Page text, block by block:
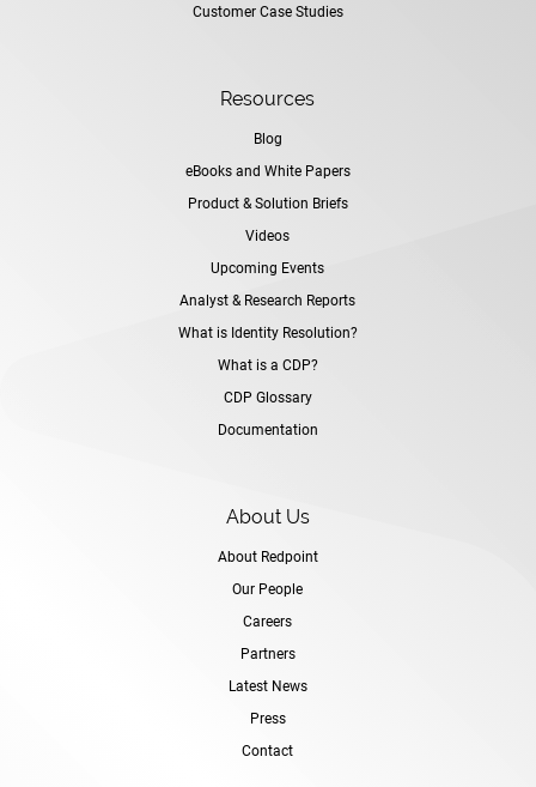
Customer Case Studies
Resources
Blog
eBooks and White Papers
Product & Solution Briefs
Videos
Upcoming Events
Analyst & Research Reports
What is Identity Resolution?
What is a CDP?
CDP Glossary
Documentation
About Us
About Redpoint
Our People
Careers
Partners
Latest News
Press
Contact